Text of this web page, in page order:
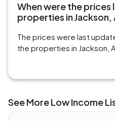
When were the
properties in Jackson,
The prices were last
the properties in Jackson,
See More Low Income